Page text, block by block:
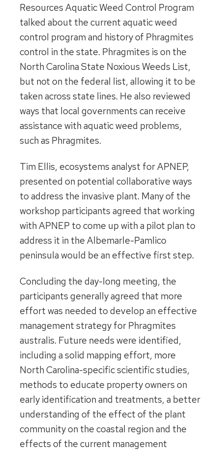
Resources Aquatic Weed Control Program
talked about the current aquatic weed
control program and history of Phragmites
control in the state. Phragmites is on the
North Carolina State Noxious Weeds List,
but not on the federal list, allowing it to be
taken across state lines. He also reviewed
ways that local governments can receive
assistance with aquatic weed problems,
such as Phragmites.
Tim Ellis, ecosystems analyst for APNEP,
presented on potential collaborative ways
to address the invasive plant. Many of the
workshop participants agreed that working
with APNEP to come up with a pilot plan to
address it in the Albemarle-Pamlico
peninsula would be an effective first step.
Concluding the day-long meeting, the
participants generally agreed that more
effort was needed to develop an effective
management strategy for Phragmites
australis. Future needs were identified,
including a solid mapping effort, more
North Carolina-specific scientific studies,
methods to educate property owners on
early identification and treatments, a better
understanding of the effect of the plant
community on the coastal region and the
effects of the current management